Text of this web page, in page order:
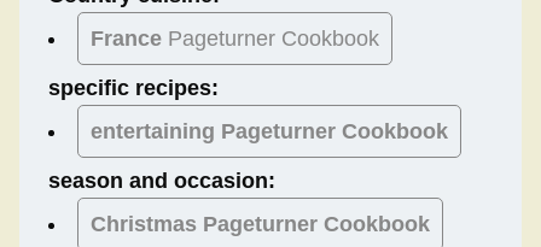
France Pageturner Cookbook
specific recipes:
entertaining Pageturner Cookbook
season and occasion:
Christmas Pageturner Cookbook